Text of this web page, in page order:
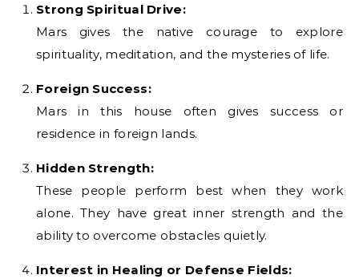
Strong Spiritual Drive:
Mars gives the native courage to explore
spirituality, meditation, and the mysteries of life.
Foreign Success:
Mars in this house often gives success or
residence in foreign lands.
Hidden Strength:
These people perform best when they work
alone. They have great inner strength and the
ability to overcome obstacles quietly.
Interest in Healing or Defense Fields: